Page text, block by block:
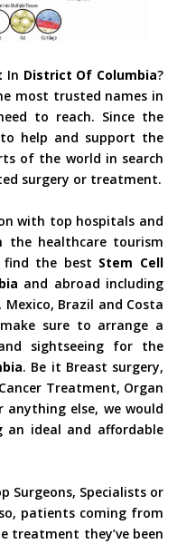
In District Of Columbia?
most trusted names in
to reach. Since the
help and support the
of the world in search
surgery or treatment.
with top hospitals and
the healthcare tourism
find the best Stem Cell
and abroad including
Brazil and Costa
sure to arrange a
sightseeing for the
. Be it Breast surgery,
Treatment, Organ
anything else, we would
ideal and affordable
Surgeons, Specialists or
patients coming from
they’ve been